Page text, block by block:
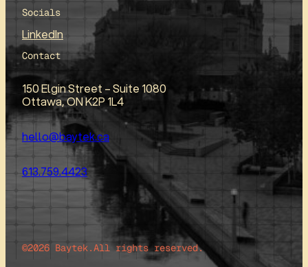
Socials
LinkedIn
Contact
150 Elgin Street – Suite 1080
Ottawa, ON K2P 1L4
hello@baytek.ca
613.759.4423
©2026 Baytek.All rights reserved.